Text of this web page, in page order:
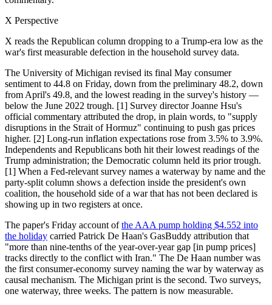
X Perspective
X reads the Republican column dropping to a Trump-era low as the
war's first measurable defection in the household survey data.
The University of Michigan revised its final May consumer
sentiment to 44.8 on Friday, down from the preliminary 48.2, down
from April's 49.8, and the lowest reading in the survey's history —
below the June 2022 trough. [1] Survey director Joanne Hsu's
official commentary attributed the drop, in plain words, to "supply
disruptions in the Strait of Hormuz" continuing to push gas prices
higher. [2] Long-run inflation expectations rose from 3.5% to 3.9%.
Independents and Republicans both hit their lowest readings of the
Trump administration; the Democratic column held its prior trough.
[1] When a Fed-relevant survey names a waterway by name and the
party-split column shows a defection inside the president's own
coalition, the household side of a war that has not been declared is
showing up in two registers at once.
The paper's Friday account ofthe AAA pump holding $4.552 into
the holiday carried Patrick De Haan's GasBuddy attribution that
"more than nine-tenths of the year-over-year gap [in pump prices]
tracks directly to the conflict with Iran." The De Haan number was
the first consumer-economy survey naming the war by waterway as
causal mechanism. The Michigan print is the second. Two surveys,
one waterway, three weeks. The pattern is now measurable.